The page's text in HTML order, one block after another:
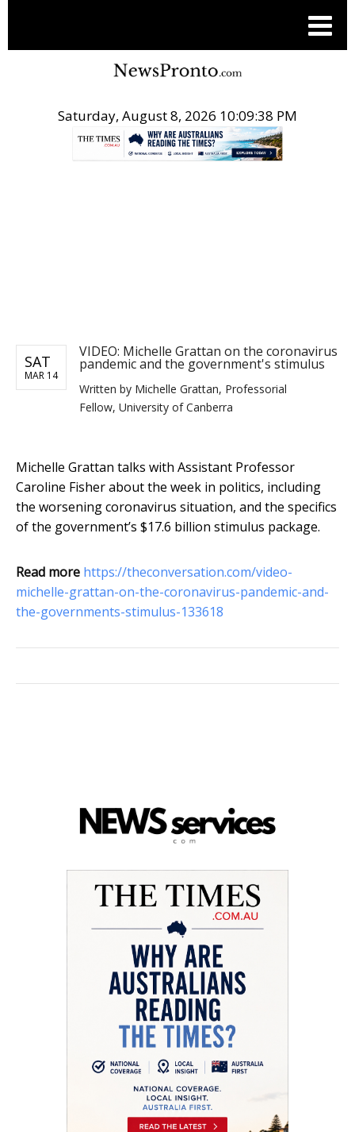
Saturday, August 8, 2026 10:09:38 PM
SAT
MAR 14
VIDEO: Michelle Grattan on the coronavirus
pandemic and the government's stimulus
Written by Michelle Grattan, Professorial
Fellow, University of Canberra
Michelle Grattan talks with Assistant Professor
Caroline Fisher about the week in politics, including
the worsening coronavirus situation, and the specifics
of the government’s $17.6 billion stimulus package.
Read more https://theconversation.com/video-
michelle-grattan-on-the-coronavirus-pandemic-and-
the-governments-stimulus-133618